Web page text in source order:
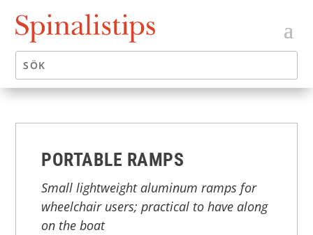
PORTABLE RAMPS
Small lightweight aluminum ramps for
wheelchair users; practical to have along
on the boat